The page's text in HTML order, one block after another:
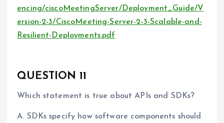
encing/ciscoMeetingServer/Deployment_Guide/V
ersion-2-3/CiscoMeeting-Server-2-3-Scalable-and-
Resilient-Deployments.pdf
QUESTION 11
Which statement is true about APIs and SDKs?
A. SDKs specify how software components should